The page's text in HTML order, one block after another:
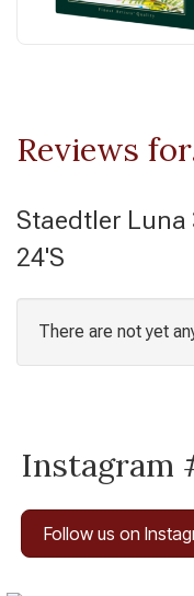
Reviews
Staedtler Luna
24'S
There are not yet
Instagram
Follow us on